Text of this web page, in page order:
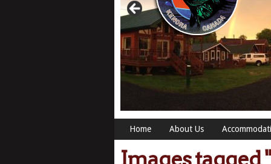
Home About Us
Images tagged